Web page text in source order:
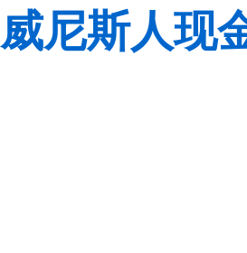
威尼斯人现